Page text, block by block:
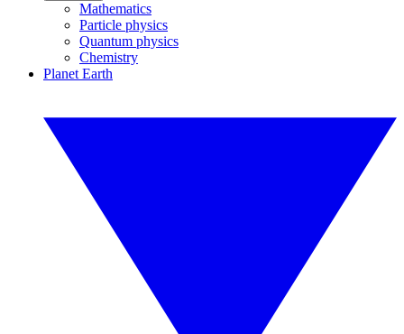
Mathematics
Particle physics
Quantum physics
Chemistry
Planet Earth